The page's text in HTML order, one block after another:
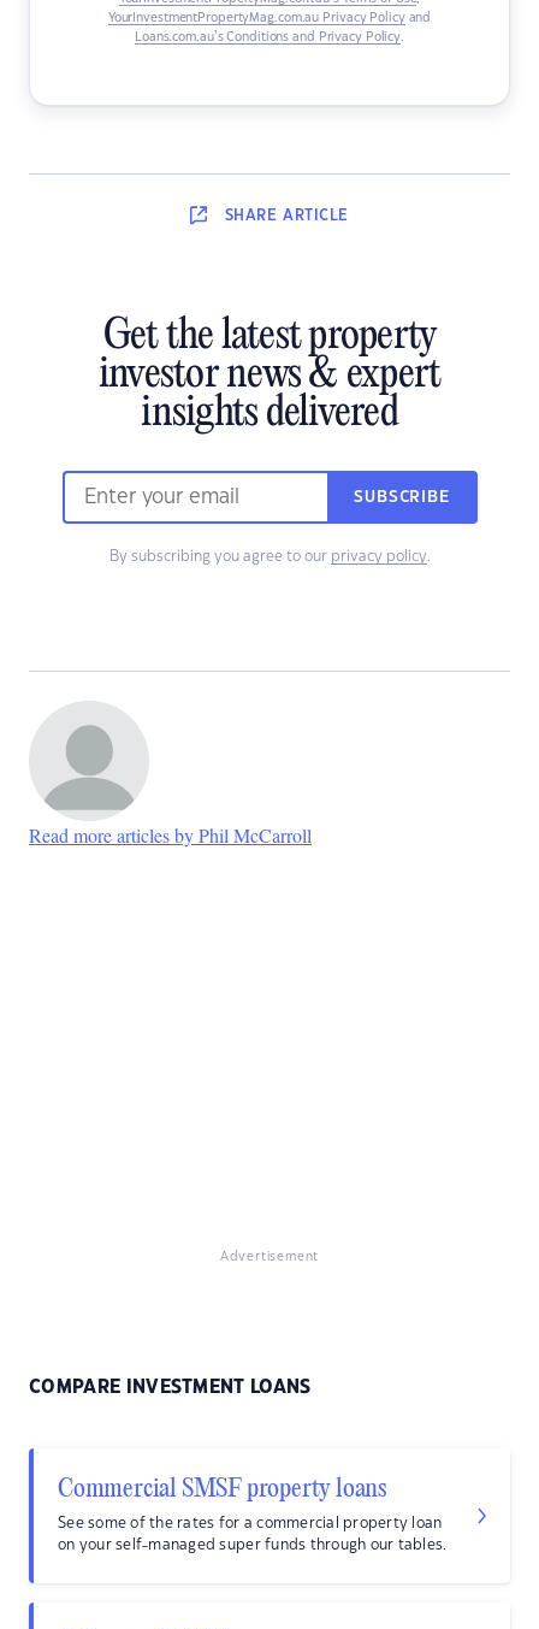
YourInvestmentPropertyMag.com.au Privacy Policyand
Loans.com.au’s Conditions and Privacy Policy.
SHARE ARTICLE
Get the latest property
investor news & expert
insights delivered
SUBSCRIBE
By subscribing you agree to our privacy policy.
Read more articles by Phil McCarroll
Advertisement
COMPARE INVESTMENT LOANS
Commercial SMSF property loans
See some of the rates for a commercial property loan
on your self-managed super funds through our tables.